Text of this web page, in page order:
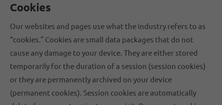
Cookies
Our websites and pages use what the industry refers to as
“cookies.” Cookies are small data packages that do not
cause any damage to your device. They are either stored
temporarily for the duration of a session (session cookies)
or they are permanently archived on your device
(permanent cookies). Session cookies are automatically